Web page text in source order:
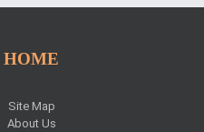
HOME
Site Map
About Us